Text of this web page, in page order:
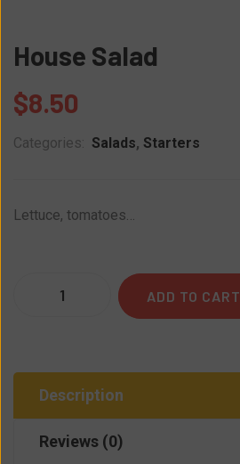
House Salad
$8.50
Categories: Salads, Starters
Lettuce, tomatoes…
ADD TO CART
Description
Reviews (0)